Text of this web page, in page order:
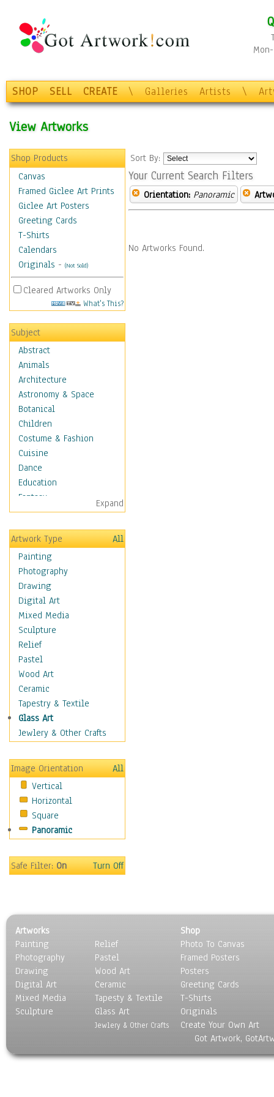
SHOP SELL CREATE \ Galleries Artists \
View Artworks
Shop Products
Canvas
Framed Giclee Art Prints
Giclee Art Posters
Greeting Cards
T-Shirts
Calendars
Originals - (Not Sold)
Cleared Artworks Only
What's This?
Subject
Abstract
Animals
Architecture
Astronomy & Space
Botanical
Children
Costume & Fashion
Cuisine
Dance
Education
Fantasy
Figurative
Hobbies
Holidays
Home & Hearth
Maps
Military & Law
Motivational
Movies
Music
People
Places
Religion & Spirituality
Scenic / Landscapes
Seasons
Sport
Still Life
Transportation
World Culture
Expand
Artwork Type
All
Painting
Photography
Drawing
Digital Art
Mixed Media
Sculpture
Relief
Pastel
Wood Art
Ceramic
Tapestry & Textile
Glass Art
Jewlery & Other Crafts
Image Orientation
All
Vertical
Horizontal
Square
Panoramic
Safe Filter:On Turn Off
Sort By:
Your Current Search Filters
Orientation: Panoramic
No Artworks Found.
Artworks
Painting
Photography
Drawing
Digital Art
Mixed Media
Sculpture
Relief
Pastel
Wood Art
Ceramic
Tapesty & Textile
Glass Art
Jewlery & Other Crafts
Shop
Photo To Canvas
Framed Posters
Posters
Greeting Cards
T-Shirts
Originals
Create Your Own Art
Got Artwork,